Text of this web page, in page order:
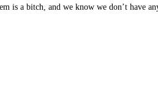
is a bitch, and we know we don’t have